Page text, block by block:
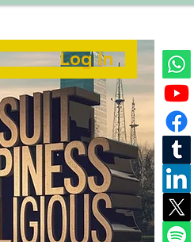
Log In